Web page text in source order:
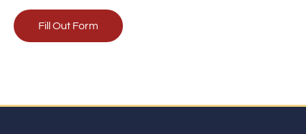
Fill Out Form